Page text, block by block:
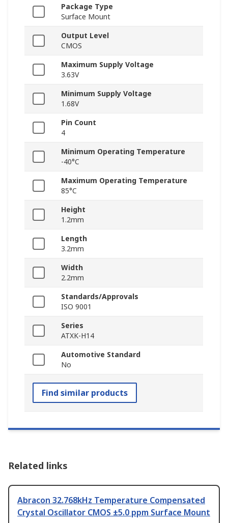
Package Type
Surface Mount
Output Level
CMOS
Maximum Supply Voltage
3.63V
Minimum Supply Voltage
1.68V
Pin Count
4
Minimum Operating Temperature
-40°C
Maximum Operating Temperature
85°C
Height
1.2mm
Length
3.2mm
Width
2.2mm
Standards/Approvals
ISO 9001
Series
ATXK-H14
Automotive Standard
No
Find similar products
Related links
Abracon 32.768kHz Temperature Compensated
Crystal Oscillator CMOS ±5.0 ppm Surface Mount